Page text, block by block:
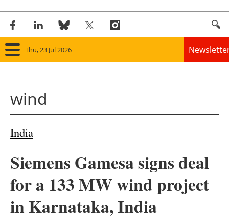
Thu, 23 Jul 2026
Other renewables
wind
India
Siemens Gamesa signs deal
for a 133 MW wind project
in Karnataka, India